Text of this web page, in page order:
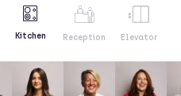
Kitchen Reception Elevator